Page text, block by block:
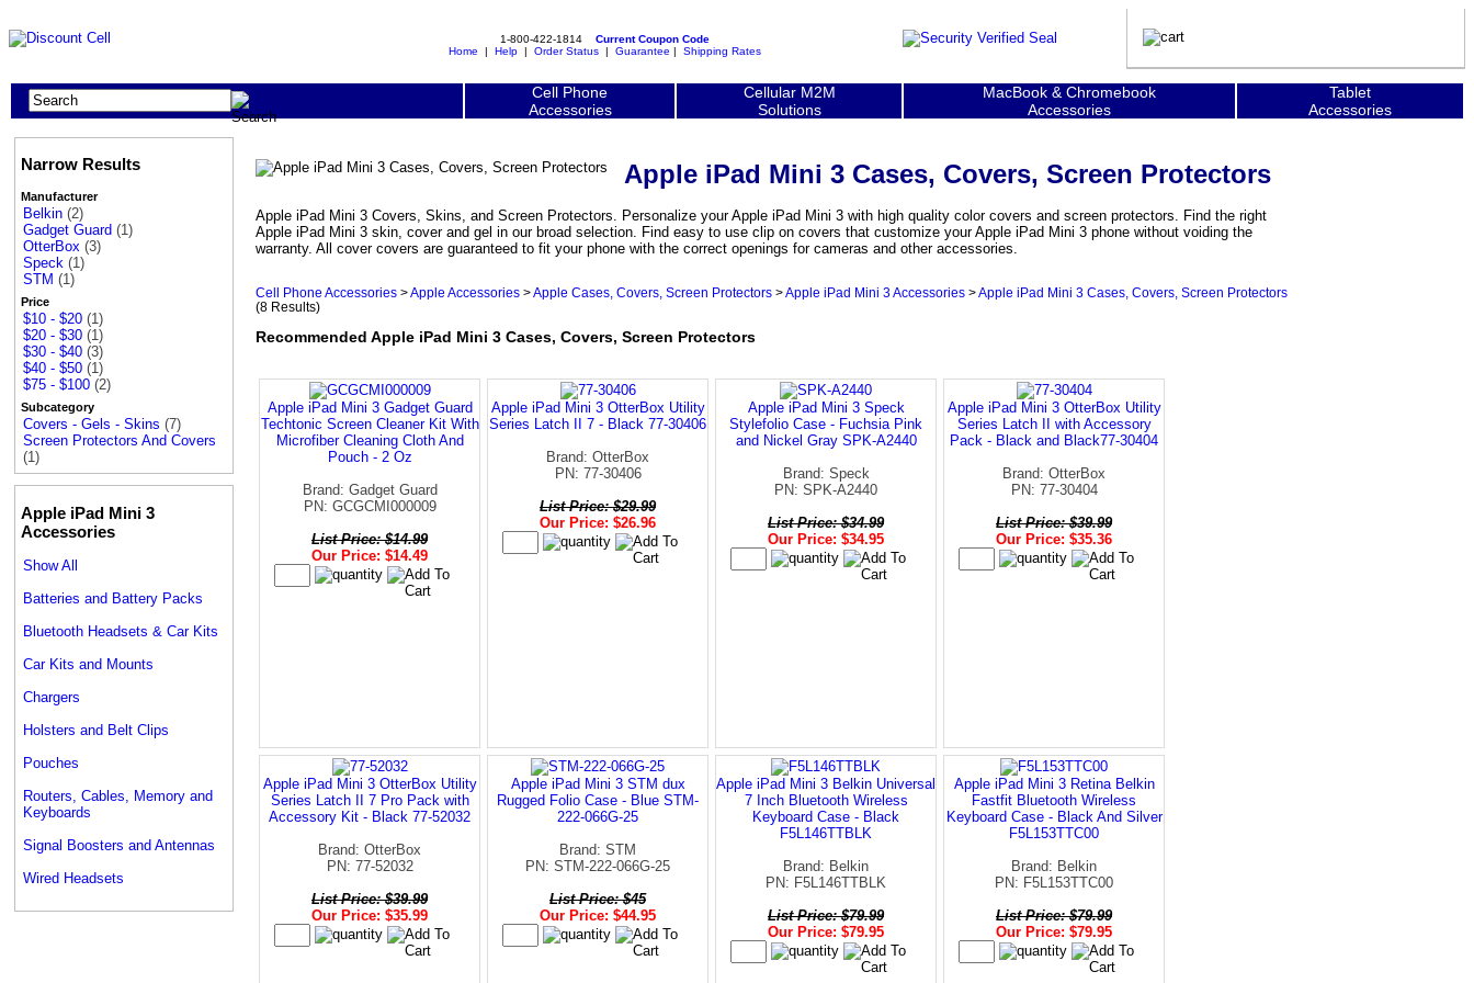
1-800-422-1814 Current Coupon Code
Home | Help| Order Status| Guarantee | Shipping Rates
Cell Phone
Accessories
Cellular M2M
Solutions
MacBook & Chromebook
Accessories
Tablet
Accessories
Narrow Results
Manufacturer
Belkin (2)
Gadget Guard (1)
OtterBox (3)
Speck (1)
STM (1)
Price
$10 - $20 (1)
$20 - $30 (1)
$30 - $40 (3)
$40 - $50 (1)
$75 - $100 (2)
Subcategory
Covers - Gels - Skins (7)
Screen Protectors And Covers
(1)
Apple iPad Mini 3
Accessories
Show All
Batteries and Battery Packs
Bluetooth Headsets & Car Kits
Car Kits and Mounts
Chargers
Holsters and Belt Clips
Pouches
Routers, Cables, Memory and
Keyboards
Signal Boosters and Antennas
Wired Headsets
Apple iPad Mini 3 Cases, Covers, Screen Protectors
Apple iPad Mini 3 Covers, Skins, and Screen Protectors. Personalize your Apple iPad Mini 3 with high quality color covers and screen protectors. Find the right
Apple iPad Mini 3 skin, cover and gel in our broad selection. Find easy to use clip on covers that customize your Apple iPad Mini 3 phone without voiding the
warranty. All cover covers are guaranteed to fit your phone with the correct openings for cameras and other accessories.
Cell Phone Accessories >Apple Accessories >Apple Cases, Covers, Screen Protectors >Apple iPad Mini 3 Accessories >Apple iPad Mini 3 Cases, Covers, Screen Protectors
(8 Results)
Recommended Apple iPad Mini 3 Cases, Covers, Screen Protectors
Apple iPad Mini 3 Gadget Guard
Techtonic Screen Cleaner Kit With
Microfiber Cleaning Cloth And
Pouch - 2 Oz
Brand: Gadget Guard
PN: GCGCMI000009
List Price: $14.99
Our Price: $14.49
Apple iPad Mini 3 OtterBox Utility
Series Latch II 7 - Black 77-30406
Brand: OtterBox
PN: 77-30406
List Price: $29.99
Our Price: $26.96
Apple iPad Mini 3 Speck
Stylefolio Case - Fuchsia Pink
and Nickel Gray SPK-A2440
Brand: Speck
PN: SPK-A2440
List Price: $34.99
Our Price: $34.95
Apple iPad Mini 3 OtterBox Utility
Series Latch II with Accessory
Pack - Black and Black77-30404
Brand: OtterBox
PN: 77-30404
List Price: $39.99
Our Price: $35.36
Apple iPad Mini 3 OtterBox Utility
Series Latch II 7 Pro Pack with
Accessory Kit - Black 77-52032
Brand: OtterBox
PN: 77-52032
List Price: $39.99
Our Price: $35.99
Apple iPad Mini 3 STM dux
Rugged Folio Case - Blue STM-
222-066G-25
Brand: STM
PN: STM-222-066G-25
List Price: $45
Our Price: $44.95
Apple iPad Mini 3 Belkin Universal
7 Inch Bluetooth Wireless
Keyboard Case - Black
F5L146TTBLK
Brand: Belkin
PN: F5L146TTBLK
List Price: $79.99
Our Price: $79.95
Apple iPad Mini 3 Retina Belkin
Fastfit Bluetooth Wireless
Keyboard Case - Black And Silver
F5L153TTC00
Brand: Belkin
PN: F5L153TTC00
List Price: $79.99
Our Price: $79.95